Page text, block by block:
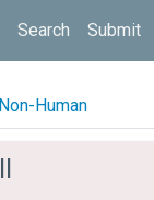
Search Submit
Non-Human